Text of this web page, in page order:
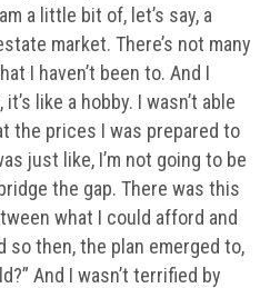
a little bit of, let’s say, a
market. There’s not many
I haven’t been to. And I
like a hobby. I wasn’t able
the prices I was prepared to
just like, I’m not going to be
the gap. There was this
what I could afford and
so then, the plan emerged to,
And I wasn’t terrified by